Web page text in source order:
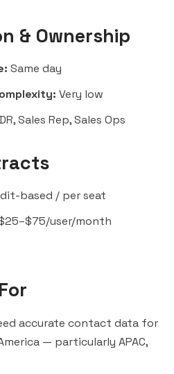
& Ownership
Same day
Very low
Sales Rep, Sales Ops
based / per seat
user/month
accurate contact data for
— particularly APAC,